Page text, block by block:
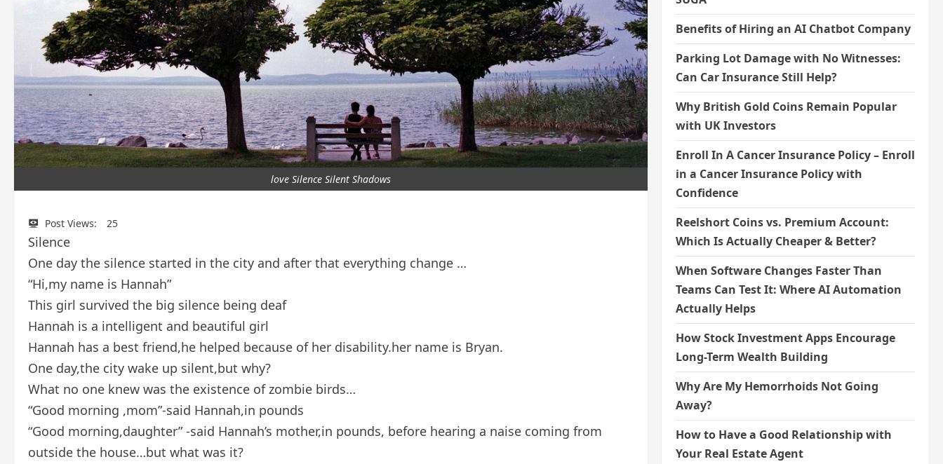
love Silence Silent Shadows
Post Views: 25
Silence
One day the silence started in the city and after that everything change …
“Hi,my name is Hannah”
This girl survived the big silence being deaf
Hannah is a intelligent and beautiful girl
Hannah has a best friend,he helped because of her disability.her name is Bryan.
One day,the city wake up silent,but why?
What no one knew was the existence of zombie birds…
“Good morning ,mom”-said Hannah,in pounds
“Good morning,daughter” -said Hannah’s mother,in pounds, before hearing a naise coming from
outside the house…but what was it?
Benefits of Hiring an AI Chatbot Company
Parking Lot Damage with No Witnesses:
Can Car Insurance Still Help?
Why British Gold Coins Remain Popular
with UK Investors
Enroll In A Cancer Insurance Policy – Enroll
in a Cancer Insurance Policy with
Confidence
Reelshort Coins vs. Premium Account:
Which Is Actually Cheaper & Better?
When Software Changes Faster Than
Teams Can Test It: Where AI Automation
Actually Helps
How Stock Investment Apps Encourage
Long-Term Wealth Building
Why Are My Hemorrhoids Not Going
Away?
How to Have a Good Relationship with
Your Real Estate Agent